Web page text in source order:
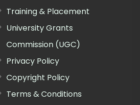
Training & Placement
University Grants
Commission (UGC)
Privacy Policy
Copyright Policy
Terms & Conditions